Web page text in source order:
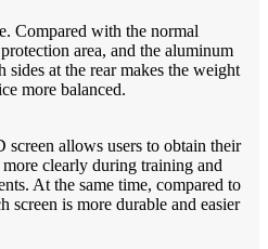
Compared with the normal
area, and the aluminum
at the rear makes the weight
more balanced.
allows users to obtain their
clearly during training and
At the same time, compared to
screen is more durable and easier